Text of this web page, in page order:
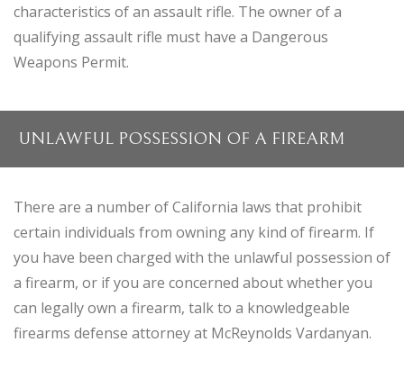
characteristics of an assault rifle. The owner of a
qualifying assault rifle must have a Dangerous
Weapons Permit.
UNLAWFUL POSSESSION OF A FIREARM
There are a number of California laws that prohibit
certain individuals from owning any kind of firearm. If
you have been charged with the unlawful possession of
a firearm, or if you are concerned about whether you
can legally own a firearm, talk to a knowledgeable
firearms defense attorney at McReynolds Vardanyan.